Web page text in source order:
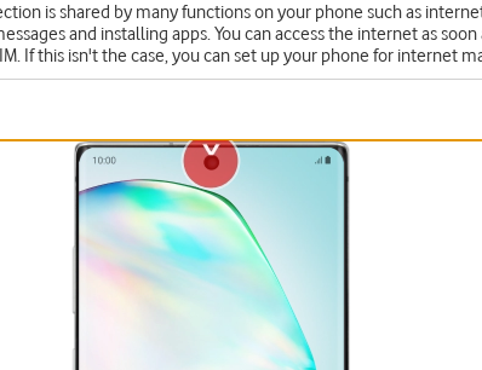
is shared by many functions on your phone such as
and installing apps. You can access the internet as soon
If this isn't the case, you can set up your phone for internet